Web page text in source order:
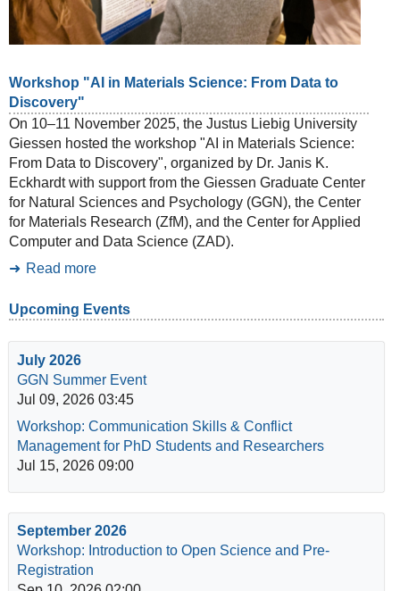
Workshop "AI in Materials Science: From Data to
Discovery"
On 10–11 November 2025, the Justus Liebig University
Giessen hosted the workshop "AI in Materials Science:
From Data to Discovery", organized by Dr. Janis K.
Eckhardt with support from the Giessen Graduate Center
for Natural Sciences and Psychology (GGN), the Center
for Materials Research (ZfM), and the Center for Applied
Computer and Data Science (ZAD).
Read more
Upcoming Events
July 2026
GGN Summer Event
Jul 09, 2026 03:45
Workshop: Communication Skills & Conflict
Management for PhD Students and Researchers
Jul 15, 2026 09:00
September 2026
Workshop: Introduction to Open Science and Pre-
Registration